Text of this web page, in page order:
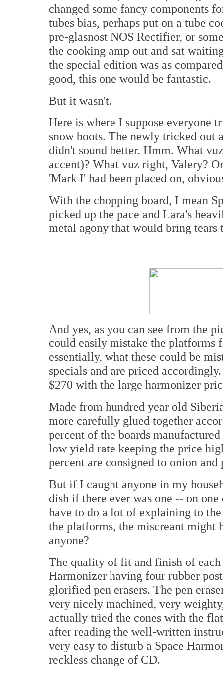
changed some fancy components
tubes bias, perhaps put on a tube
pre-glasnost NOS Rectifier, or
the cooking amp out and sat
the special edition was as
good, this one would be fantastic.
But it wasn't.
Here is where I suppose everyone
snow boots. The newly tricked out
didn't sound better. Hmm. What
accent)? What vuz right, Valery?
'Mark I' had been placed on,
With the chopping board, I mean
picked up the pace and Lara's
metal agony that would bring tears
And yes, as you can see from the
could easily mistake the platforms
essentially, what these could be
specials and are priced
$270 with the large harmonizer
Made from hundred year old
more carefully glued together
percent of the boards
low yield rate keeping the price
percent are consigned to onion and
But if I caught anyone in my
dish if there ever was one -- on
have to do a lot of explaining to
the platforms, the miscreant might
anyone?
The quality of fit and finish of
Harmonizer having four rubber
glorified pen erasers. The pen
very nicely machined, very
actually tried the cones with the
after reading the well-written
very easy to disturb a Space
reckless change of CD.